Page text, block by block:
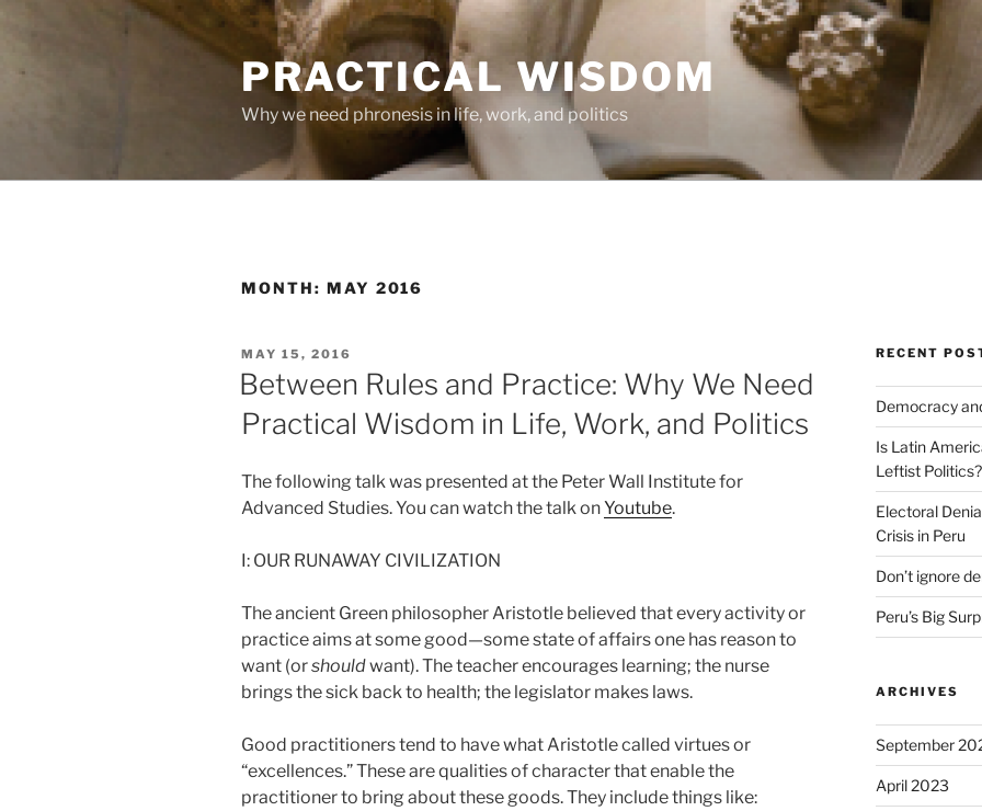
PRACTICAL WISDOM
Why we need phronesis in life, work, and politics
MONTH: MAY 2016
POSTED
ON
MAY 15, 2016
Between Rules and Practice: Why We Need
Practical Wisdom in Life, Work, and Politics
The following talk was presented at the Peter Wall Institute for
Advanced Studies. You can watch the talk onYoutube.
I: OUR RUNAWAY CIVILIZATION
The ancient Green philosopher Aristotle believed that every activity or
practice aims at some good—some state of affairs one has reason to
want (orshouldwant). The teacher encourages learning; the nurse
brings the sick back to health; the legislator makes laws.
Good practitioners tend to have what Aristotle called virtues or
“excellences.” These are qualities of character that enable the
practitioner to bring about these goods. They include things like:
RECENT
Democracy
Is Latin
Leftist Politics?
Electoral
Crisis in Peru
Don’t ignore
Peru’s Big
ARCHIVES
September
April 2023